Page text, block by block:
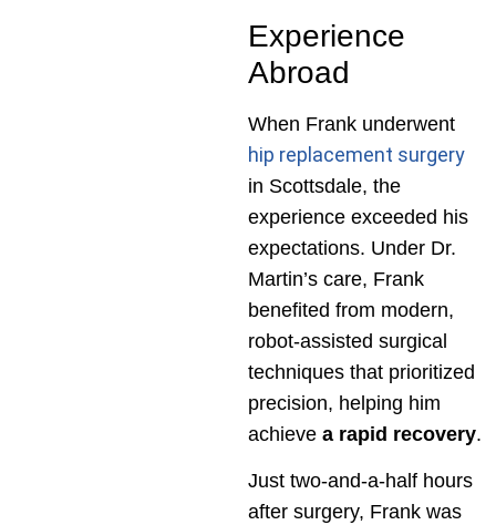
Experience
Abroad
When Frank underwent
hip replacement surgery
in Scottsdale, the
experience exceeded his
expectations. Under Dr.
Martin’s care, Frank
benefited from modern,
robot-assisted surgical
techniques that prioritized
precision, helping him
achieve a rapid recovery.
Just two-and-a-half hours
after surgery, Frank was